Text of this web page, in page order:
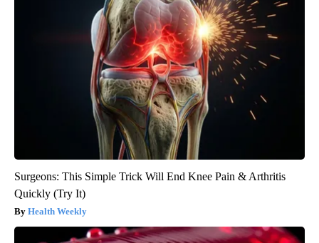
Surgeons: This Simple Trick Will End Knee Pain & Arthritis
Quickly (Try It)
Health Weekly